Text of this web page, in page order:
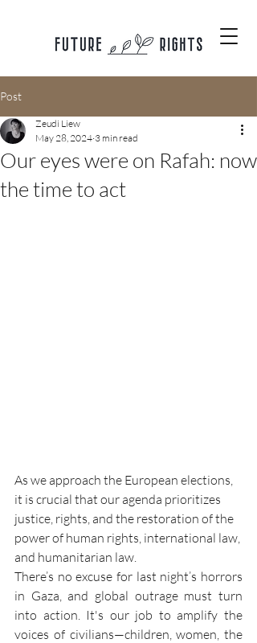
Post
Our eyes were on Rafah: now
the time to act
Zeudi Liew
May 28, 2024 3 min read
As we approach the European elections,
it is crucial that our agenda prioritizes
justice, rights, and the restoration of the
power of human rights, international law,
and humanitarian law.
There’s no excuse for last night’s horrors
in Gaza, and global outrage must turn
into action. It's our job to amplify the
voices of civilians—children, women, the